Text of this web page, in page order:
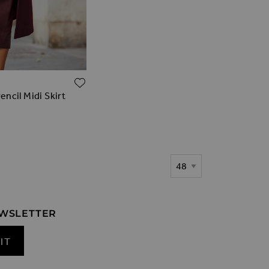
Midi Skirt
Show